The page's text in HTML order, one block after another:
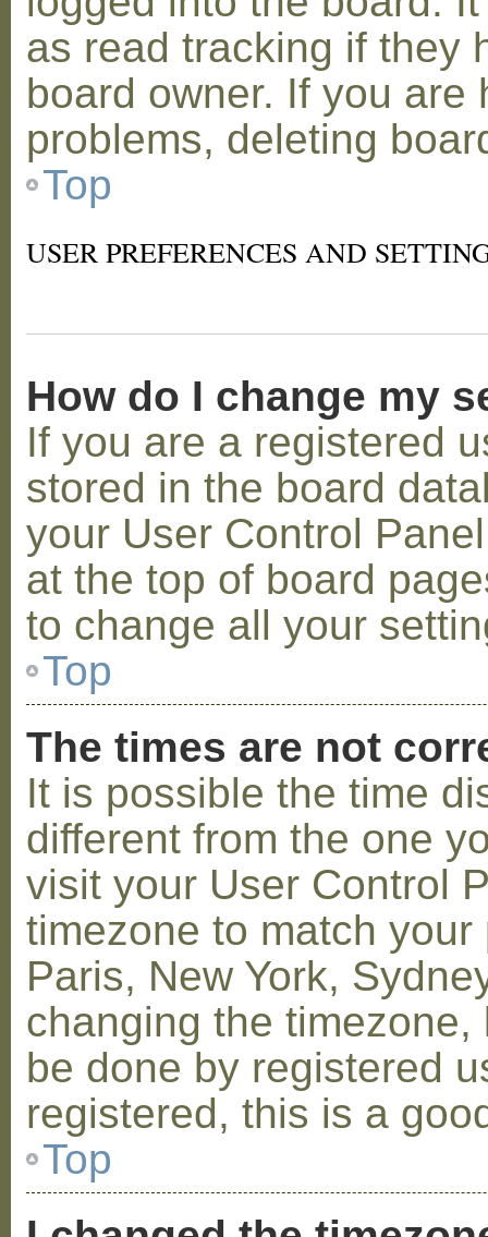
as read tracking if they
board owner. If you
problems, deleting
Top
USER PREFERENCES AND
How do I change my
If you are a registered
stored in the board
your User Control
at the top of board
to change all your
Top
The times are not
It is possible the time
different from the one
visit your User Control
timezone to match
Paris, New York,
changing the
be done by registered
registered, this is a
Top